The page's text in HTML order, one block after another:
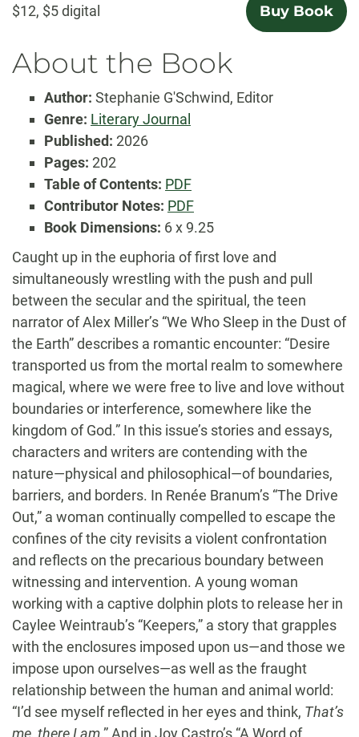
$12, $5 digital Buy Book
About the Book
Author: Stephanie G'Schwind, Editor
Genre: Literary Journal
Published: 2026
Pages: 202
Table of Contents: Table
of
Contents
PDF
Contributor Notes: Contributor
Notes
PDF
Book Dimensions: 6 x 9.25
Caught up in the euphoria of first love and
simultaneously wrestling with the push and pull
between the secular and the spiritual, the teen
narrator of Alex Miller’s “We Who Sleep in the Dust of
the Earth” describes a romantic encounter: “Desire
transported us from the mortal realm to somewhere
magical, where we were free to live and love without
boundaries or interference, somewhere like the
kingdom of God.” In this issue’s stories and essays,
characters and writers are contending with the
nature—physical and philosophical—of boundaries,
barriers, and borders. In Renée Branum’s “The Drive
Out,” a woman continually compelled to escape the
confines of the city revisits a violent confrontation
and reflects on the precarious boundary between
witnessing and intervention. A young woman
working with a captive dolphin plots to release her in
Caylee Weintraub’s “Keepers,” a story that grapples
with the enclosures imposed upon us—and those we
impose upon ourselves—as well as the fraught
relationship between the human and animal world:
“I’d see myself reflected in her eyes and think, That’s